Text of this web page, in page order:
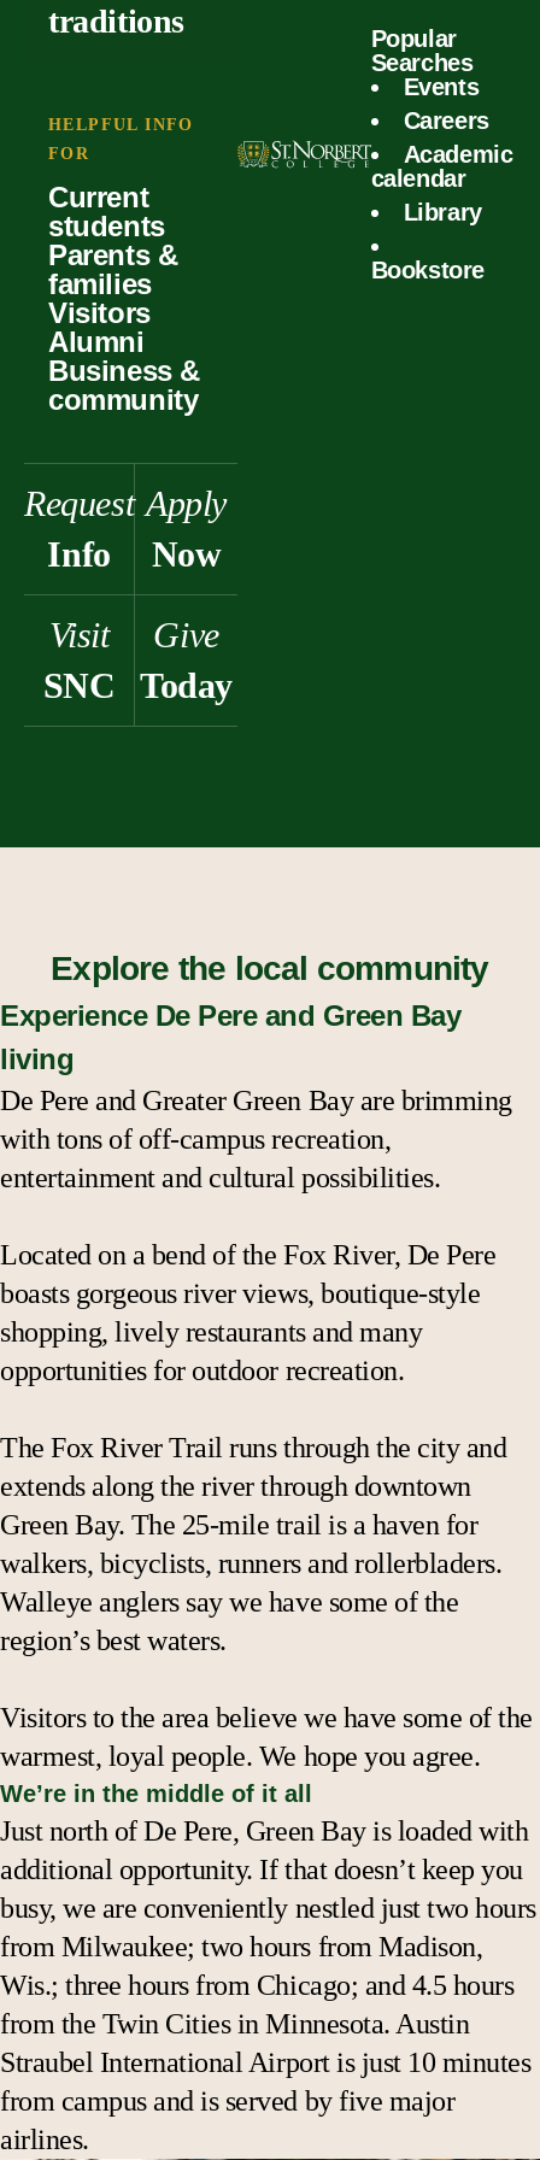
outcomes
calculator
Forms
Scholarships
Student life
traditions
heritage
HELPFUL INFO
FOR
Current
students
Parents &
families
Visitors
Alumni
Business &
community
Request
Info
Apply
Now
Visit
SNC
Give
Today
Popular
Searches
Events
Careers
Academic
calendar
Library
Bookstore
Explore the local community
Experience De Pere and Green Bay
living
De Pere and Greater Green Bay are brimming
with tons of off-campus recreation,
entertainment and cultural possibilities.
Located on a bend of the Fox River, De Pere
boasts gorgeous river views, boutique-style
shopping, lively restaurants and many
opportunities for outdoor recreation.
The Fox River Trail runs through the city and
extends along the river through downtown
Green Bay. The 25-mile trail is a haven for
walkers, bicyclists, runners and rollerbladers.
Walleye anglers say we have some of the
region’s best waters.
Visitors to the area believe we have some of the
warmest, loyal people. We hope you agree.
We’re in the middle of it all
Just north of De Pere, Green Bay is loaded with
additional opportunity. If that doesn’t keep you
busy, we are conveniently nestled just two hours
from Milwaukee; two hours from Madison,
Wis.; three hours from Chicago; and 4.5 hours
from the Twin Cities in Minnesota. Austin
Straubel International Airport is just 10 minutes
from campus and is served by five major
airlines.